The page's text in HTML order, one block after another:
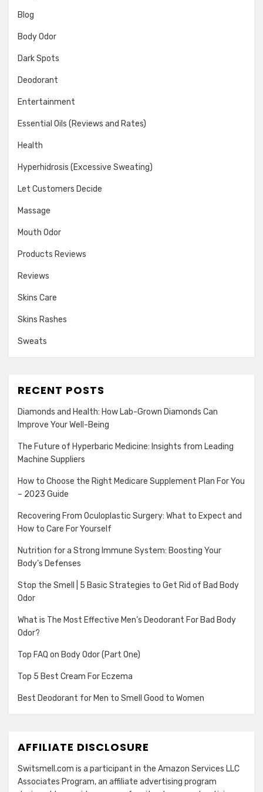
Blog
Body Odor
Dark Spots
Deodorant
Entertainment
Essential Oils (Reviews and Rates)
Health
Hyperhidrosis (Excessive Sweating)
Let Customers Decide
Massage
Mouth Odor
Products Reviews
Reviews
Skins Care
Skins Rashes
Sweats
RECENT POSTS
Diamonds and Health: How Lab-Grown Diamonds Can
Improve Your Well-Being
The Future of Hyperbaric Medicine: Insights from Leading
Machine Suppliers
How to Choose the Right Medicare Supplement Plan For You
– 2023 Guide
Recovering From Oculoplastic Surgery: What to Expect and
How to Care For Yourself
Nutrition for a Strong Immune System: Boosting Your
Body’s Defenses
Stop the Smell | 5 Basic Strategies to Get Rid of Bad Body
Odor
What is The Most Effective Men’s Deodorant For Bad Body
Odor?
Top FAQ on Body Odor (Part One)
Top 5 Best Cream For Eczema
Best Deodorant for Men to Smell Good to Women
AFFILIATE DISCLOSURE
Switsmell.com is a participant in the Amazon Services LLC
Associates Program, an affiliate advertising program